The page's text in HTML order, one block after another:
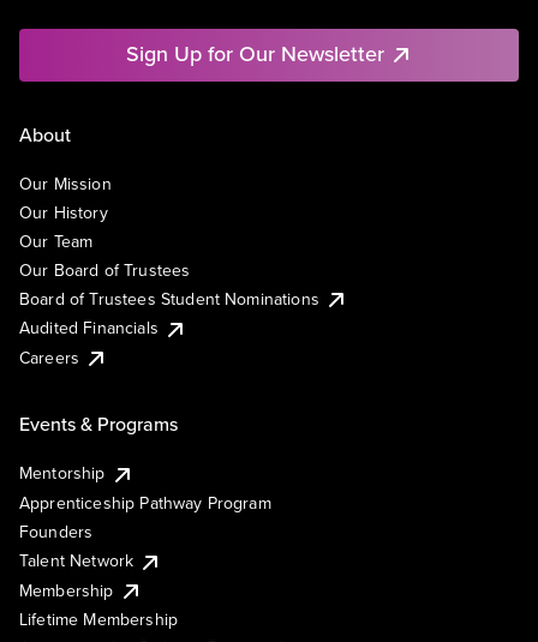
Sign Up for Our Newsletter
About
Our Mission
Our History
Our Team
Our Board of Trustees
Board of Trustees Student Nominations
Audited Financials
Careers
Events & Programs
Mentorship
Apprenticeship Pathway Program
Founders
Talent Network
Membership
Lifetime Membership